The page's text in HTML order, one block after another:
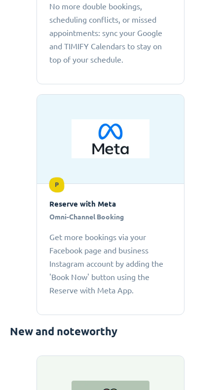
No more double bookings,
scheduling conflicts, or missed
appointments: sync your Google
and TIMIFY Calendars to stay on
top of your schedule.
P
Reserve with Meta
Omni-Channel Booking
Get more bookings via your
Facebook page and business
Instagram account by adding the
'Book Now' button using the
Reserve with Meta App.
New and noteworthy